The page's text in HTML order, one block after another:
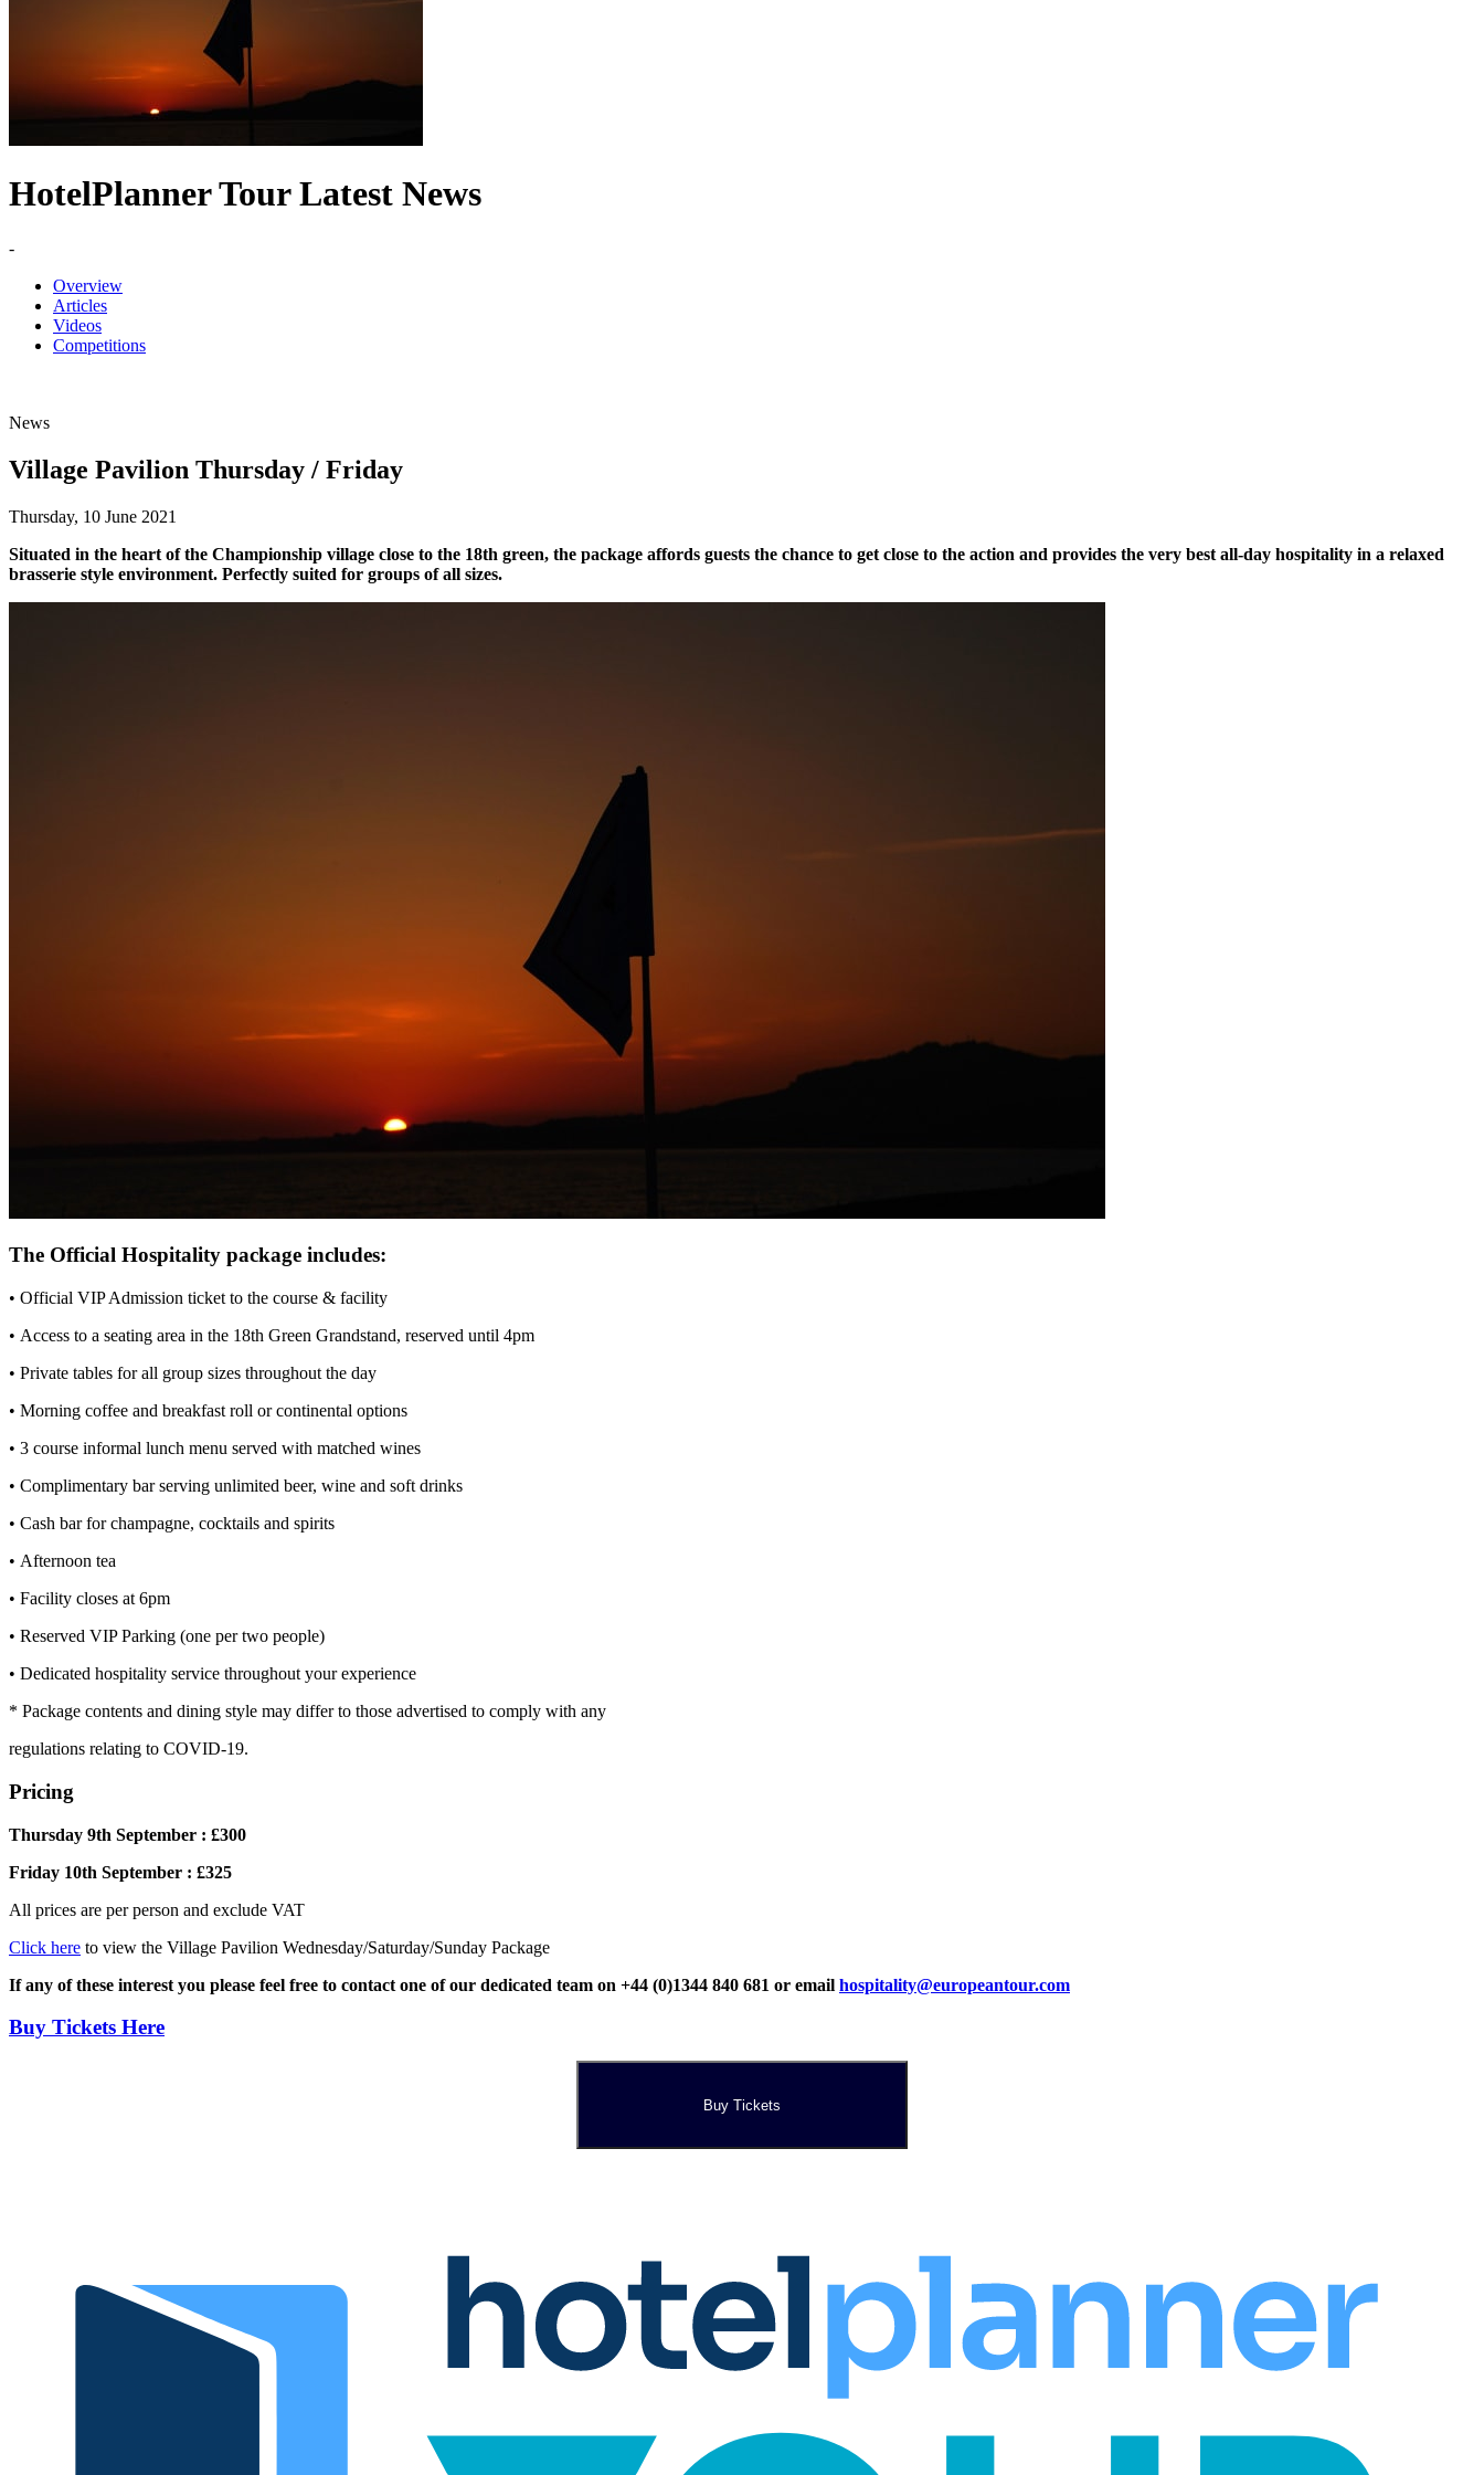
HotelPlanner Tour Latest News
-
Overview
Articles
Videos
Competitions
News
Village Pavilion Thursday / Friday
Thursday, 10 June 2021
Situated in the heart of the Championship village close to the 18th green, the package affords guests the chance to get close to the action and provides the very best all-day hospitality in a relaxed
brasserie style environment. Perfectly suited for groups of all sizes.
The Official Hospitality package includes:
• Official VIP Admission ticket to the course & facility
• Access to a seating area in the 18th Green Grandstand, reserved until 4pm
• Private tables for all group sizes throughout the day
• Morning coffee and breakfast roll or continental options
• 3 course informal lunch menu served with matched wines
• Complimentary bar serving unlimited beer, wine and soft drinks
• Cash bar for champagne, cocktails and spirits
• Afternoon tea
• Facility closes at 6pm
• Reserved VIP Parking (one per two people)
• Dedicated hospitality service throughout your experience
* Package contents and dining style may differ to those advertised to comply with any
regulations relating to COVID-19.
Pricing
Thursday 9th September : £300
Friday 10th September : £325
All prices are per person and exclude VAT
Click here to view the Village Pavilion Wednesday/Saturday/Sunday Package
If any of these interest you please feel free to contact one of our dedicated team on +44 (0)1344 840 681 or email hospitality@europeantour.com
Buy Tickets Here
Buy Tickets